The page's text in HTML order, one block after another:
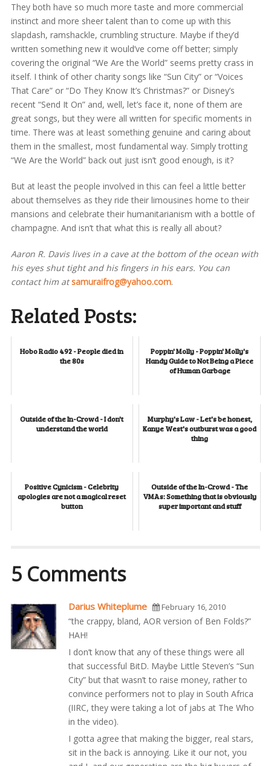
They both have so much more taste and more commercial
instinct and more sheer talent than to come up with this
slapdash, ramshackle, crumbling structure. Maybe if they’d
written something new it would’ve come off better; simply
covering the original “We Are the World” seems pretty crass in
itself. I think of other charity songs like “Sun City” or “Voices
That Care” or “Do They Know It’s Christmas?” or Disney’s
recent “Send It On” and, well, let’s face it, none of them are
great songs, but they were all written for specific moments in
time. There was at least something genuine and caring about
them in the smallest, most fundamental way. Simply trotting
“We Are the World” back out just isn’t good enough, is it?
But at least the people involved in this can feel a little better
about themselves as they ride their limousines home to their
mansions and celebrate their humanitarianism with a bottle of
champagne. And isn’t that what this is really all about?
Aaron R. Davis lives in a cave at the bottom of the ocean with
his eyes shut tight and his fingers in his ears. You can
contact him at samuraifrog@yahoo.com.
Related Posts:
Hobo Radio 492 - People died in
the 80s
Poppin' Molly - Poppin' Molly's
Handy Guide to Not Being a Piece
of Human Garbage
Outside of the In-Crowd - I don't
understand the world
Murphy's Law - Let's be honest,
Kanye West's outburst was a good
thing
Positive Cynicism - Celebrity
apologies are not a magical reset
button
Outside of the In-Crowd - The
VMAs: Something that is obviously
super important and stuff
5 Comments
Darius Whiteplume February 16, 2010
“the crappy, bland, AOR version of Ben Folds?”
HAH!
I don’t know that any of these things were all
that successful BitD. Maybe Little Steven’s “Sun
City” but that wasn’t to raise money, rather to
convince performers not to play in South Africa
(IIRC, they were taking a lot of jabs at The Who
in the video).
I gotta agree that making the bigger, real stars,
sit in the back is annoying. Like it our not, you